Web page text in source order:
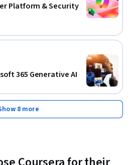
Platform & Security
365 Generative AI
8 more